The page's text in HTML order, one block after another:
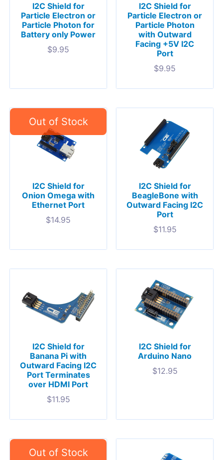
I2C Shield for
Particle Electron or
Particle Photon for
Battery only Power
$9.95
I2C Shield for
Particle Electron or
Particle Photon
with Outward
Facing +5V I2C
Port
$9.95
I2C Shield for
Onion Omega with
Ethernet Port
$14.95
I2C Shield for
BeagleBone with
Outward Facing I2C
Port
$11.95
I2C Shield for
Banana Pi with
Outward Facing I2C
Port Terminates
over HDMI Port
$11.95
I2C Shield for
Arduino Nano
$12.95